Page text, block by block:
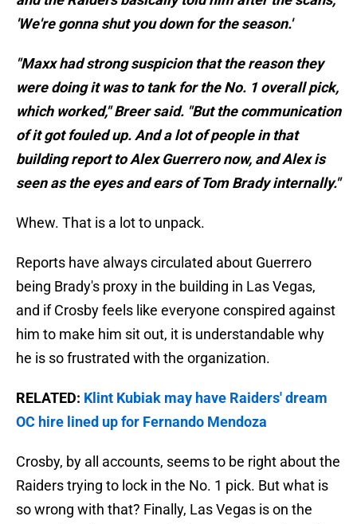
'We're gonna shut you down for the season.'
"Maxx had strong suspicion that the reason they
were doing it was to tank for the No. 1 overall pick,
which worked," Breer said. "But the communication
of it got fouled up. And a lot of people in that
building report to Alex Guerrero now, and Alex is
seen as the eyes and ears of Tom Brady internally."
Whew. That is a lot to unpack.
Reports have always circulated about Guerrero
being Brady's proxy in the building in Las Vegas,
and if Crosby feels like everyone conspired against
him to make him sit out, it is understandable why
he is so frustrated with the organization.
RELATED: Klint Kubiak may have Raiders' dream
OC hire lined up for Fernando Mendoza
Crosby, by all accounts, seems to be right about the
Raiders trying to lock in the No. 1 pick. But what is
so wrong with that? Finally, Las Vegas is on the